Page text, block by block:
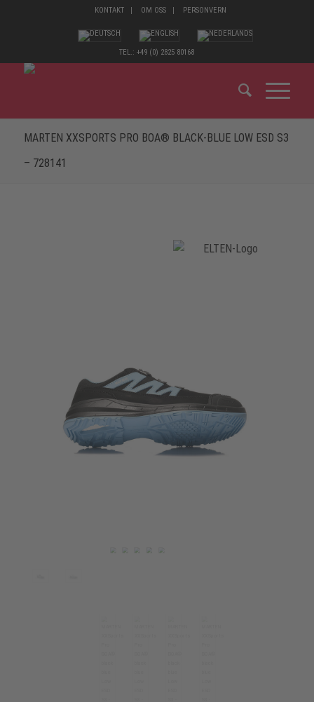
KONTAKT OM OSS PERSONVERN
TEL.: +49 (0) 2825 80168
MARTEN XXSPORTS PRO BOA® BLACK-BLUE LOW ESD S3
– 728141